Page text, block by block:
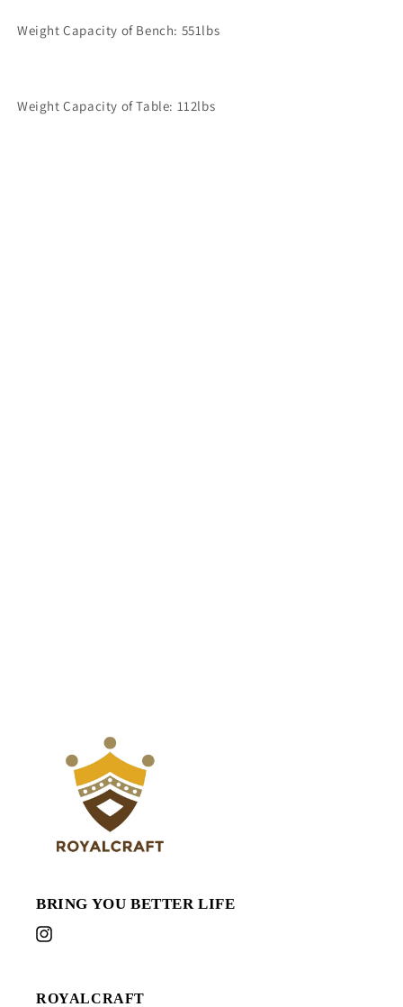
Weight Capacity of Bench: 551lbs
Weight Capacity of Table: 112lbs
BRING YOU BETTER LIFE
Instagram
ROYALCRAFT